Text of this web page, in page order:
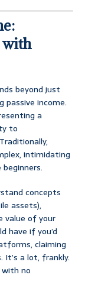
beyond just
passive income.
a
to
intimidating
concepts
assets),
value of your
have if you’d
claiming
It’s a lot, frankly.
no